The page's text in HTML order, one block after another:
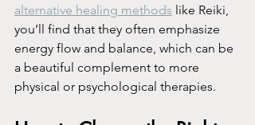
alternative healing methods like Reiki,
you’ll find that they often emphasize
energy flow and balance, which can be
a beautiful complement to more
physical or psychological therapies.